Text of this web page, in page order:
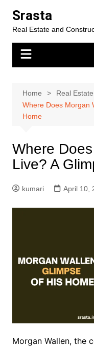
content
Srasta
Real Estate and
Home
Real Estate
Where Does Morgan
Home
Where
Live? A
kumari April 10,
Morgan Wallen, the